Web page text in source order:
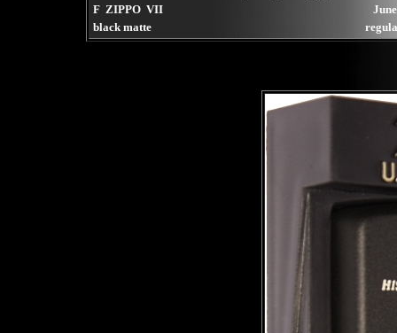
F ZIPPO VII
black matte